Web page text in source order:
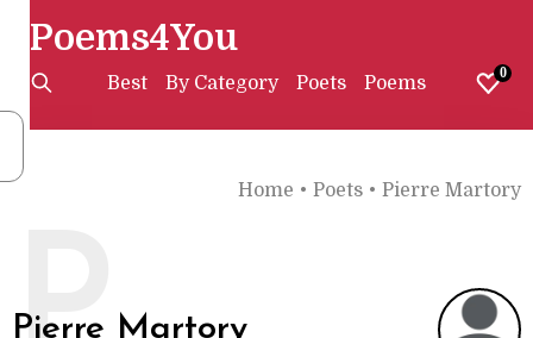
Poems4You
Best By Category Poets Poems 0
Home • Poets • Pierre Martory
Pierre Martory